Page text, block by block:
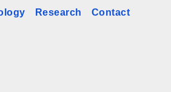
Research Contact